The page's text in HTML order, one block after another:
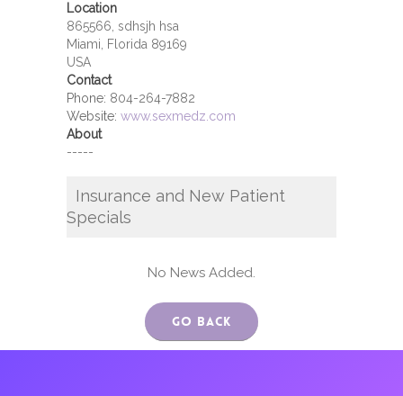
Location
865566, sdhsjh hsa
Miami, Florida 89169
USA
Contact
Phone: 804-264-7882
Website: www.sexmedz.com
About
-----
Insurance and New Patient
Specials
No News Added.
Go Back